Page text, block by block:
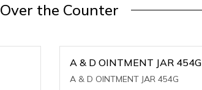
Over the Counter
A & D OINTMENT JAR 454G
A & D OINTMENT JAR 454G